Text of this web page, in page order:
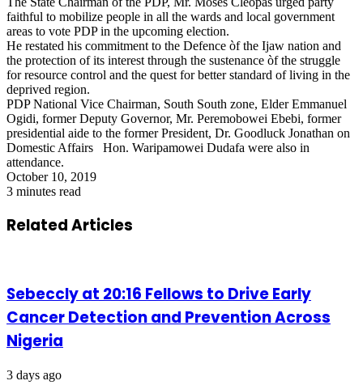
faithful to mobilize people in all the wards and local government
areas to vote PDP in the upcoming election.
He restated his commitment to the Defence òf the Ijaw nation and
the protection of its interest through the sustenance òf the struggle
for resource control and the quest for better standard of living in the
deprived region.
PDP National Vice Chairman, South South zone, Elder Emmanuel
Ogidi, former Deputy Governor, Mr. Peremobowei Ebebi, former
presidential aide to the former President, Dr. Goodluck Jonathan on
Domestic Affairs Hon. Waripamowei Dudafa were also in
attendance.
October 10, 2019
3 minutes read
Related Articles
Sebeccly at 20:16 Fellows to Drive Early
Cancer Detection and Prevention Across
Nigeria
3 days ago